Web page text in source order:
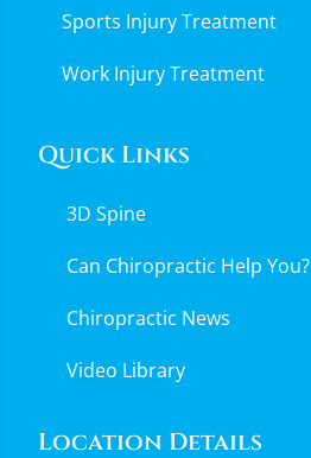
Sports Injury Treatment
Work Injury Treatment
Quick Links
3D Spine
Can Chiropractic Help You?
Chiropractic News
Video Library
Location Details